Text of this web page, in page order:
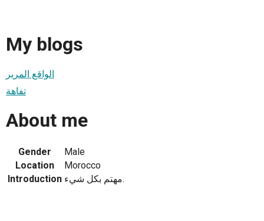
My blogs
الواقع المرير
تفاهة
About me
Gender
Male
Location
Morocco
Introduction
مهتم بكل شيء.